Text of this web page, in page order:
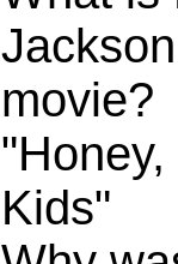
movie?
Kids"